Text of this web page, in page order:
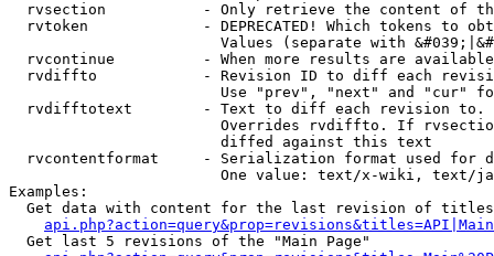
rvsection           - Only retrieve the content of
rvtoken             - DEPRECATED! Which tokens to
Values (separate with
rvcontinue          - When more results are
rvdiffto            - Revision ID to diff each
Use "prev", "next" and "cur"
rvdifftotext        - Text to diff each revision
Overrides rvdiffto. If
                        diffed against this text
rvcontentformat     - Serialization format used for
One value: text/x-wiki, text/
Examples:
Get data with content for the last revision of
  Get last 5 revisions of the "Main Page"